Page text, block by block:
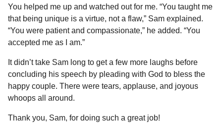
You helped me up and watched out for me. “You taught me
that being unique is a virtue, not a flaw,” Sam explained.
“You were patient and compassionate,” he added. “You
accepted me as I am.”
It didn’t take Sam long to get a few more laughs before
concluding his speech by pleading with God to bless the
happy couple. There were tears, applause, and joyous
whoops all around.
Thank you, Sam, for doing such a great job!